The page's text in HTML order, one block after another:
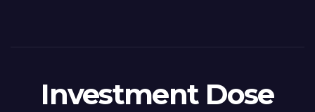
Investment Dose